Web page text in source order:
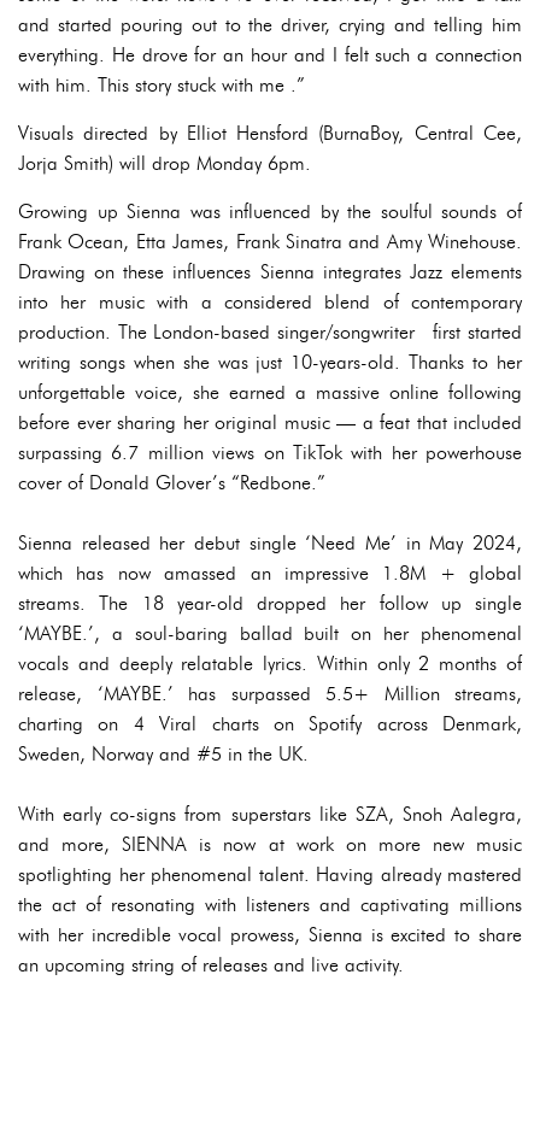
and started pouring out to the driver, crying and telling him
everything. He drove for an hour and I felt such a connection
with him. This story stuck with me .”
Visuals directed by Elliot Hensford (BurnaBoy, Central Cee,
Jorja Smith) will drop Monday 6pm.
Growing up Sienna was influenced by the soulful sounds of
Frank Ocean, Etta James, Frank Sinatra and Amy Winehouse.
Drawing on these influences Sienna integrates Jazz elements
into her music with a considered blend of contemporary
production. The London-based singer/songwriter first started
writing songs when she was just 10-years-old. Thanks to her
unforgettable voice, she earned a massive online following
before ever sharing her original music — a feat that included
surpassing 6.7 million views on TikTok with her powerhouse
cover of Donald Glover’s “Redbone.”
Sienna released her debut single ‘Need Me’ in May 2024,
which has now amassed an impressive 1.8M + global
streams. The 18 year-old dropped her follow up single
‘MAYBE.’, a soul-baring ballad built on her phenomenal
vocals and deeply relatable lyrics. Within only 2 months of
release, ‘MAYBE.’ has surpassed 5.5+ Million streams,
charting on 4 Viral charts on Spotify across Denmark,
Sweden, Norway and #5 in the UK.
With early co-signs from superstars like SZA, Snoh Aalegra,
and more, SIENNA is now at work on more new music
spotlighting her phenomenal talent. Having already mastered
the act of resonating with listeners and captivating millions
with her incredible vocal prowess, Sienna is excited to share
an upcoming string of releases and live activity.